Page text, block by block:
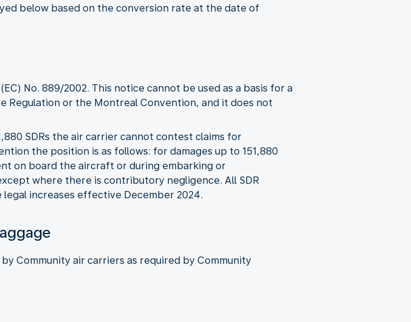
below based on the conversion rate at the date of
No. 889/2002. This notice cannot be used as a basis for a
or the Montreal Convention, and it does not
SDRs the air carrier cannot contest claims for
the position is as follows: for damages up to 151,880
on board the aircraft or during embarking or
where there is contributory negligence. All SDR
increases effective December 2024.
Community air carriers as required by Community